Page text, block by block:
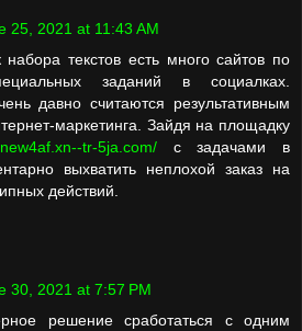
25, 2021 at 11:43 AM
текстов есть много сайтов по
заданий в социалках.
давно считаются результативным
маркетинга. Зайдя на площадку
tr-5ja.com/ с задачами в
выхватить неплохой заказ на
действий.
30, 2021 at 7:57 PM
решение сработаться с одним